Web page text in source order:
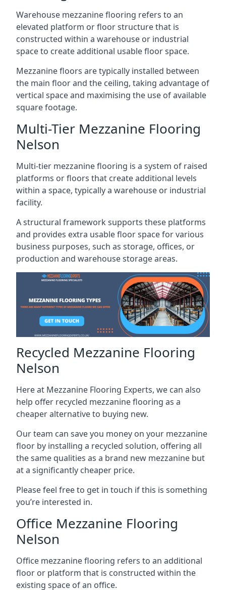
Warehouse mezzanine flooring refers to an
elevated platform or floor structure that is
constructed within a warehouse or industrial
space to create additional usable floor space.
Mezzanine floors are typically installed between
the main floor and the ceiling, taking advantage of
vertical space and maximising the use of available
square footage.
Multi-Tier Mezzanine Flooring
Nelson
Multi-tier mezzanine flooring is a system of raised
platforms or floors that create additional levels
within a space, typically a warehouse or industrial
facility.
A structural framework supports these platforms
and provides extra usable floor space for various
business purposes, such as storage, offices, or
production and warehouse storage areas.
Recycled Mezzanine Flooring
Nelson
Here at Mezzanine Flooring Experts, we can also
help offer recycled mezzanine flooring as a
cheaper alternative to buying new.
Our team can save you money on your mezzanine
floor by installing a recycled solution, offering all
the same qualities as a brand new mezzanine but
at a significantly cheaper price.
Please feel free to get in touch if this is something
you’re interested in.
Office Mezzanine Flooring
Nelson
Office mezzanine flooring refers to an additional
floor or platform that is constructed within the
existing space of an office.